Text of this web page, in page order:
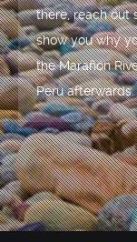
there, reach out
show you why
the Marañón
Peru afterwards.